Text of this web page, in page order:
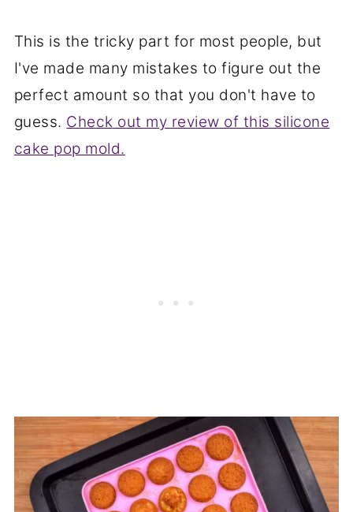
This is the tricky part for most people, but
I've made many mistakes to figure out the
perfect amount so that you don't have to
guess. Check out my review of this silicone
cake pop mold.